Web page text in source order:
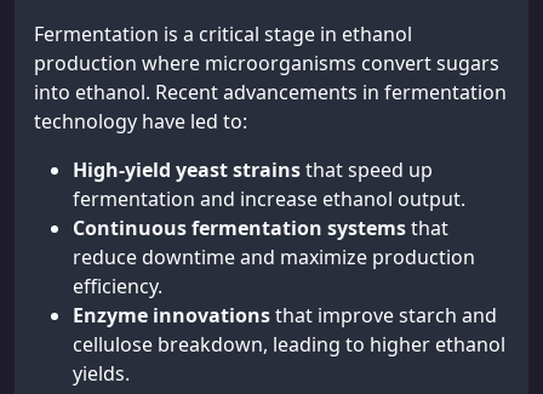
Fermentation is a critical stage in ethanol
production where microorganisms convert sugars
into ethanol. Recent advancements in fermentation
technology have led to:
High-yield yeast strainsthat speed up
fermentation and increase ethanol output.
Continuous fermentation systemsthat
reduce downtime and maximize production
efficiency.
Enzyme innovationsthat improve starch and
cellulose breakdown, leading to higher ethanol
yields.